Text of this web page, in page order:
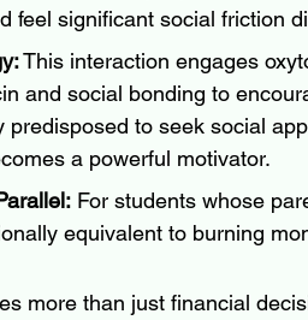
feel significant social friction
This interaction engages
and social bonding to
predisposed to seek social
a powerful motivator.
For students whose
equivalent to burning
more than just financial